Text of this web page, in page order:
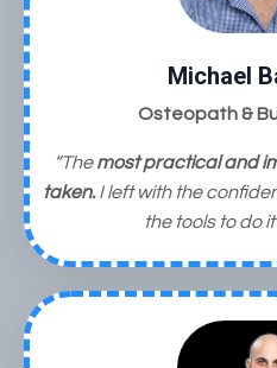
Michael
Osteopath &
“Themost practical and
taken.I left with the
the tools to do